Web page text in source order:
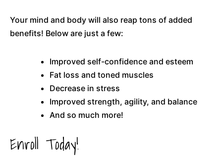
Your mind and body will also reap tons of added
benefits! Below are just a few:
Improved self-confidence and esteem
Fat loss and toned muscles
Decrease in stress
Improved strength, agility, and balance
And so much more!
Enroll Today!